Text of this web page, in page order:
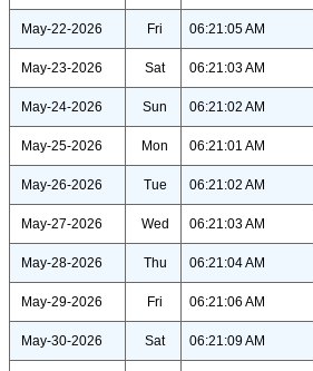
May-22-2026 Fri 06:21:05 AM
May-23-2026 Sat 06:21:03 AM
May-24-2026 Sun 06:21:02 AM
May-25-2026 Mon 06:21:01 AM
May-26-2026 Tue 06:21:02 AM
May-27-2026 Wed 06:21:03 AM
May-28-2026 Thu 06:21:04 AM
May-29-2026 Fri 06:21:06 AM
May-30-2026 Sat 06:21:09 AM